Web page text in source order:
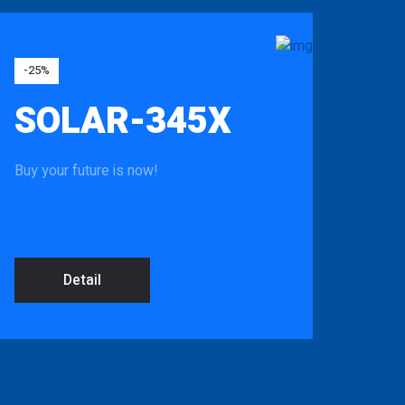
-25%
SOLAR-345X
Buy your future is now!
Detail